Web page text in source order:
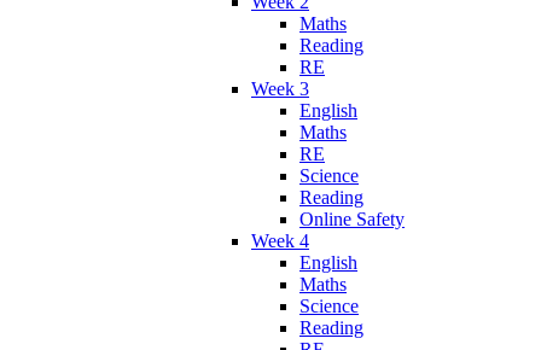
Maths
Reading
RE
Week 3
English
Maths
RE
Science
Reading
Online Safety
Week 4
English
Maths
Science
Reading